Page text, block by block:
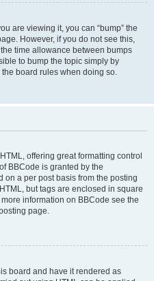
are viewing it, you can “bump” the
However, if you do not see this,
time allowance between bumps
to bump the topic simply by
board rules when doing so.
offering great formatting control
BBCode is granted by the
on a per post basis from the posting
but tags are enclosed in square
information on BBCode see the
page.
board and have it rendered as